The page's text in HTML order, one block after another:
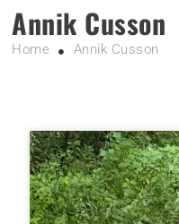
Annik Cusson
Home Annik Cusson